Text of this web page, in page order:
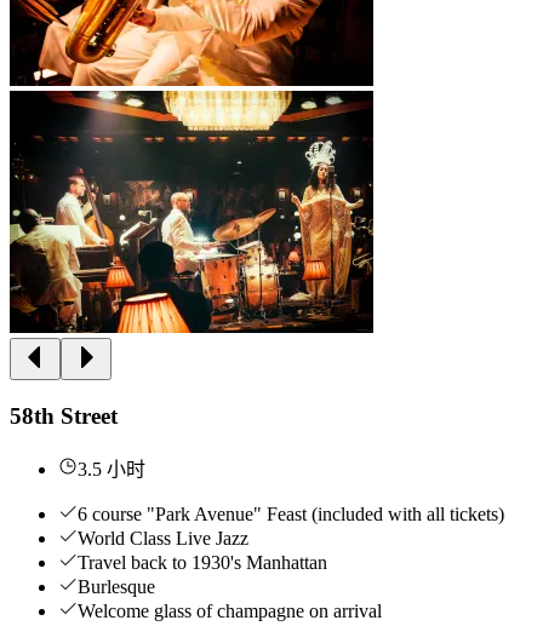
58th Street
3.5 小时
6 course "Park Avenue" Feast (included with all tickets)
World Class Live Jazz
Travel back to 1930's Manhattan
Burlesque
Welcome glass of champagne on arrival